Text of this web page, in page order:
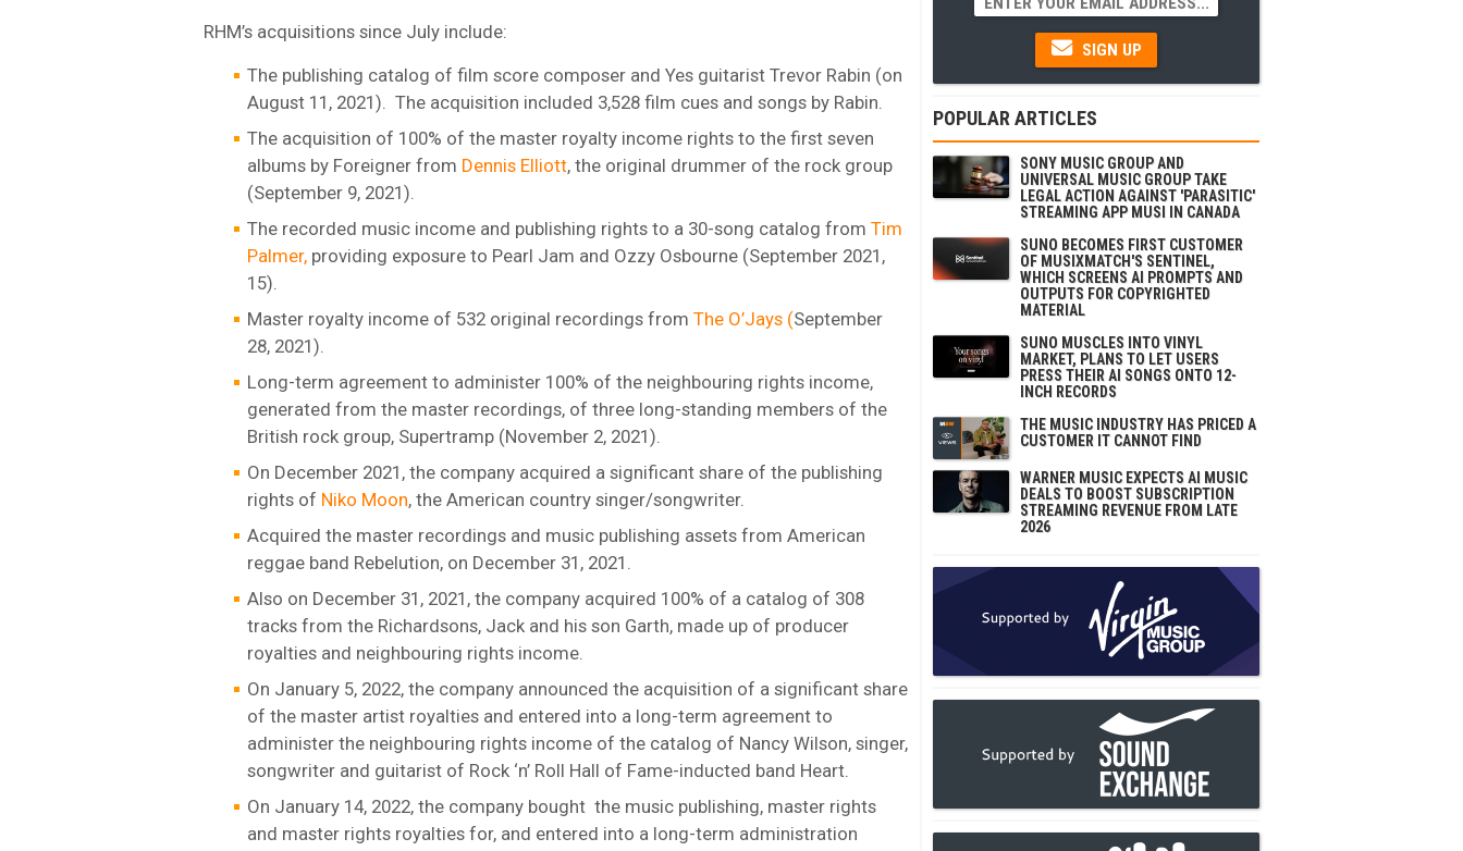
RHM’s acquisitions since July include:
The publishing catalog of film score composer and Yes guitarist Trevor Rabin (on
August 11, 2021). The acquisition included 3,528 film cues and songs by Rabin.
The acquisition of 100% of the master royalty income rights to the first seven
albums by Foreigner from Dennis Elliott, the original drummer of the rock group
(September 9, 2021).
The recorded music income and publishing rights to a 30-song catalog from Tim
Palmer, providing exposure to Pearl Jam and Ozzy Osbourne (September 2021,
15).
Master royalty income of 532 original recordings from The O’Jays (September
28, 2021).
Long-term agreement to administer 100% of the neighbouring rights income,
generated from the master recordings, of three long-standing members of the
British rock group, Supertramp (November 2, 2021).
On December 2021, the company acquired a significant share of the publishing
rights of Niko Moon, the American country singer/songwriter.
Acquired the master recordings and music publishing assets from American
reggae band Rebelution, on December 31, 2021.
Also on December 31, 2021, the company acquired 100% of a catalog of 308
tracks from the Richardsons, Jack and his son Garth, made up of producer
royalties and neighbouring rights income.
On January 5, 2022, the company announced the acquisition of a significant share
of the master artist royalties and entered into a long-term agreement to
administer the neighbouring rights income of the catalog of Nancy Wilson, singer,
songwriter and guitarist of Rock ‘n’ Roll Hall of Fame-inducted band Heart.
On January 14, 2022, the company bought the music publishing, master rights
and master rights royalties for, and entered into a long-term administration
SIGN UP
POPULAR ARTICLES
SONY MUSIC GROUP AND
UNIVERSAL MUSIC GROUP TAKE
LEGAL ACTION AGAINST 'PARASITIC'
STREAMING APP MUSI IN CANADA
SUNO BECOMES FIRST CUSTOMER
OF MUSIXMATCH'S SENTINEL,
WHICH SCREENS AI PROMPTS AND
OUTPUTS FOR COPYRIGHTED
MATERIAL
SUNO MUSCLES INTO VINYL
MARKET, PLANS TO LET USERS
PRESS THEIR AI SONGS ONTO 12-
INCH RECORDS
THE MUSIC INDUSTRY HAS PRICED A
CUSTOMER IT CANNOT FIND
WARNER MUSIC EXPECTS AI MUSIC
DEALS TO BOOST SUBSCRIPTION
STREAMING REVENUE FROM LATE
2026